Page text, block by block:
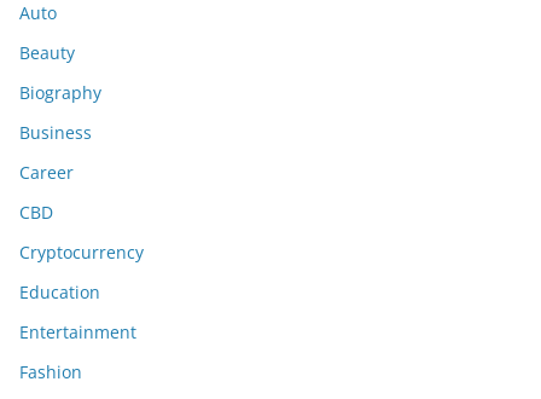
Auto
Beauty
Biography
Business
Career
CBD
Cryptocurrency
Education
Entertainment
Fashion